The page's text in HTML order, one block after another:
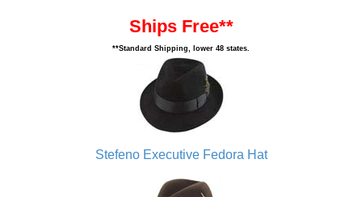
Ships Free**
**Standard Shipping, lower 48 states.
Stefeno Executive Fedora Hat